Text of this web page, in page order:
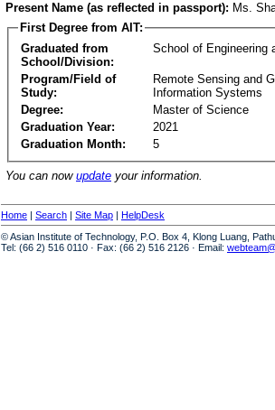
Present Name (as reflected in passport): Ms.
First Degree from AIT:
Graduated from
School/Division:
School of Engineering
Program/Field of
Study:
Remote Sensing and
Information Systems
Degree:
Master of Science
Graduation Year:
2021
Graduation Month:
5
You can now update your information.
Home | Search | Site Map | HelpDesk
© Asian Institute of Technology, P.O. Box 4, Klong Luang,
Tel: (66 2) 516 0110 · Fax: (66 2) 516 2126 · Email: